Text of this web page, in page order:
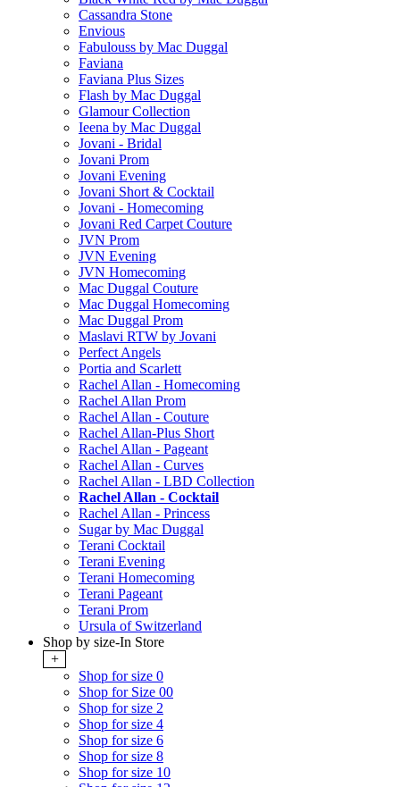
Cassandra Stone
Envious
Fabulouss by Mac Duggal
Faviana
Faviana Plus Sizes
Flash by Mac Duggal
Glamour Collection
Ieena by Mac Duggal
Jovani - Bridal
Jovani Prom
Jovani Evening
Jovani Short & Cocktail
Jovani - Homecoming
Jovani Red Carpet Couture
JVN Prom
JVN Evening
JVN Homecoming
Mac Duggal Couture
Mac Duggal Homecoming
Mac Duggal Prom
Maslavi RTW by Jovani
Perfect Angels
Portia and Scarlett
Rachel Allan - Homecoming
Rachel Allan Prom
Rachel Allan - Couture
Rachel Allan-Plus Short
Rachel Allan - Pageant
Rachel Allan - Curves
Rachel Allan - LBD Collection
Rachel Allan - Cocktail
Rachel Allan - Princess
Sugar by Mac Duggal
Terani Cocktail
Terani Evening
Terani Homecoming
Terani Pageant
Terani Prom
Ursula of Switzerland
Shop by size-In Store
+
Shop for size 0
Shop for Size 00
Shop for size 2
Shop for size 4
Shop for size 6
Shop for size 8
Shop for size 10